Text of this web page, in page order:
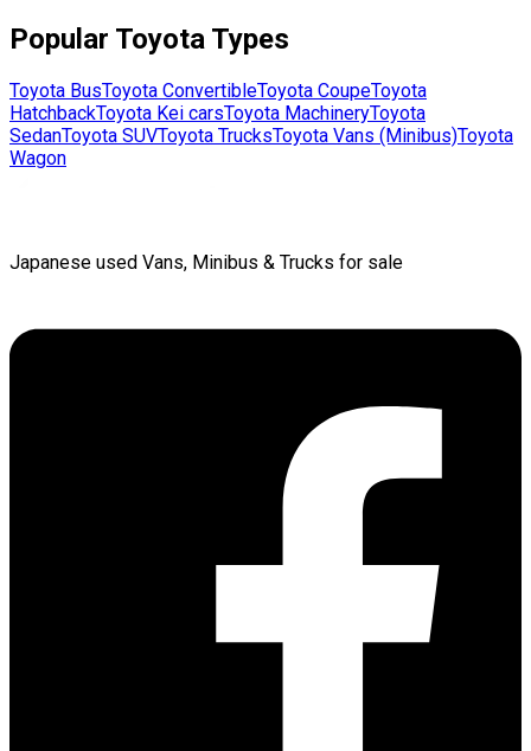
Popular Toyota Types
Toyota BusToyota ConvertibleToyota CoupeToyota
HatchbackToyota Kei carsToyota MachineryToyota
SedanToyota SUVToyota TrucksToyota Vans (Minibus)Toyota
Wagon
Japanese used Vans, Minibus & Trucks for sale